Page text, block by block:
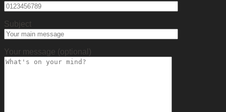
Subject
Your message (optional)